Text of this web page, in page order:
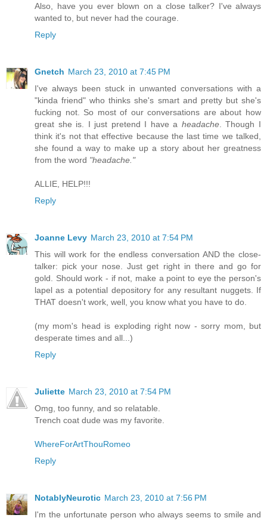
Also, have you ever blown on a close talker? I've always
wanted to, but never had the courage.
Reply
Gnetch March 23, 2010 at 7:45 PM
I've always been stuck in unwanted conversations with a
"kinda friend" who thinks she's smart and pretty but she's
fucking not. So most of our conversations are about how
great she is. I just pretend I have a headache. Though I
think it's not that effective because the last time we talked,
she found a way to make up a story about her greatness
from the word "headache."
ALLIE, HELP!!!
Reply
Joanne Levy March 23, 2010 at 7:54 PM
This will work for the endless conversation AND the close-
talker: pick your nose. Just get right in there and go for
gold. Should work - if not, make a point to eye the person's
lapel as a potential depository for any resultant nuggets. If
THAT doesn't work, well, you know what you have to do.
(my mom's head is exploding right now - sorry mom, but
desperate times and all...)
Reply
Juliette March 23, 2010 at 7:54 PM
Omg, too funny, and so relatable.
Trench coat dude was my favorite.
WhereForArtThouRomeo
Reply
NotablyNeurotic March 23, 2010 at 7:56 PM
I'm the unfortunate person who always seems to smile and